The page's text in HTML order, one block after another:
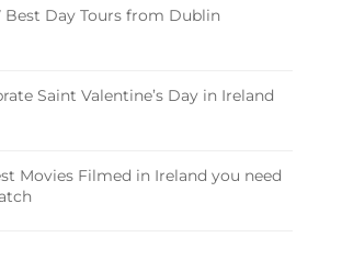
Best Day Tours from Dublin
Saint Valentine’s Day in Ireland
Movies Filmed in Ireland you need